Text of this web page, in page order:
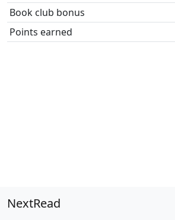
Book club bonus
Points earned
NextRead